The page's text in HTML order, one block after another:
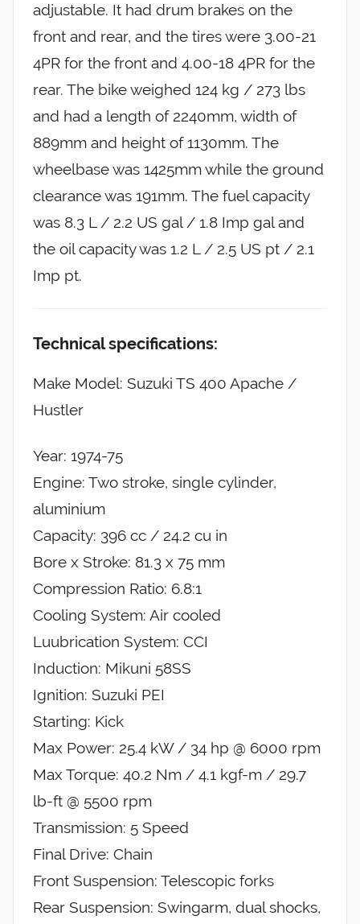
adjustable. It had drum brakes on the
front and rear, and the tires were 3.00-21
4PR for the front and 4.00-18 4PR for the
rear. The bike weighed 124 kg / 273 lbs
and had a length of 2240mm, width of
889mm and height of 1130mm. The
wheelbase was 1425mm while the ground
clearance was 191mm. The fuel capacity
was 8.3 L / 2.2 US gal / 1.8 Imp gal and
the oil capacity was 1.2 L / 2.5 US pt / 2.1
Imp pt.
Technical specifications:
Make Model: Suzuki TS 400 Apache /
Hustler
Year: 1974-75
Engine: Two stroke, single cylinder,
aluminium
Capacity: 396 cc / 24.2 cu in
Bore x Stroke: 81.3 x 75 mm
Compression Ratio: 6.8:1
Cooling System: Air cooled
Luubrication System: CCI
Induction: Mikuni 58SS
Ignition: Suzuki PEI
Starting: Kick
Max Power: 25.4 kW / 34 hp @ 6000 rpm
Max Torque: 40.2 Nm / 4.1 kgf-m / 29.7
lb-ft @ 5500 rpm
Transmission: 5 Speed
Final Drive: Chain
Front Suspension: Telescopic forks
Rear Suspension: Swingarm, dual shocks,